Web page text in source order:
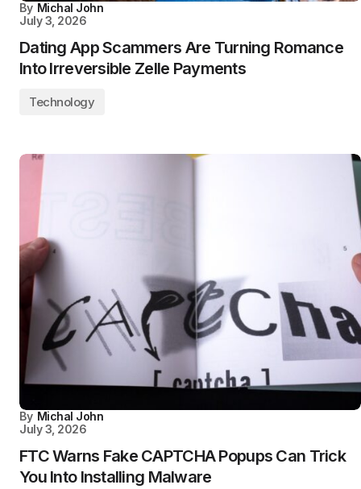
By Michal John
July 3, 2026
Dating App Scammers Are Turning Romance
Into Irreversible Zelle Payments
Technology
By Michal John
July 3, 2026
FTC Warns Fake CAPTCHA Popups Can Trick
You Into Installing Malware